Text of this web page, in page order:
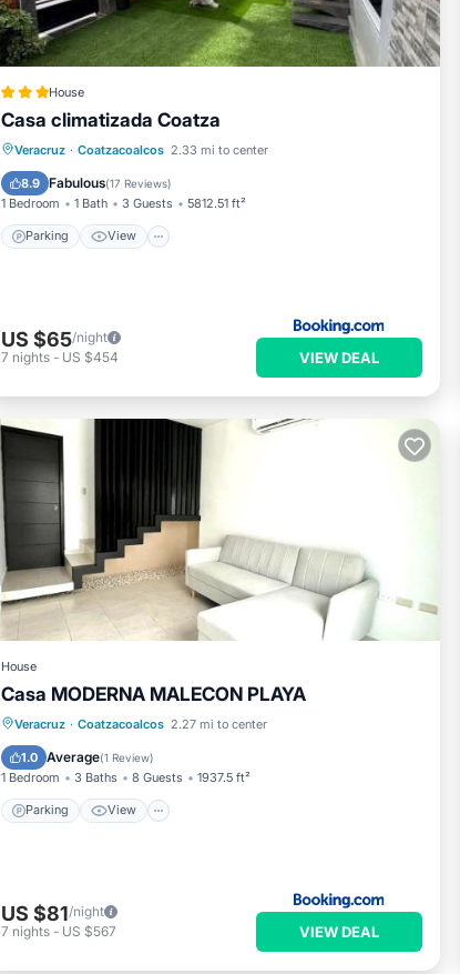
House
Casa climatizada Coatza
Veracruz · Coatzacoalcos 2.33 mi to center
8.9 Fabulous(17 Reviews)
1 Bedroom 1 Bath 3 Guests 5812.51 ft²
Parking View
Parking View
Air Conditioner
Internet
US $65/night
7 nights - US $454 VIEW DEAL
House
Casa MODERNA MALECON PLAYA
Veracruz · Coatzacoalcos 2.27 mi to center
1.0 Average(1 Review)
1 Bedroom 3 Baths 8 Guests 1937.5 ft²
Parking View
Parking View
Air Conditioner
Internet
US $81/night
7 nights - US $567 VIEW DEAL